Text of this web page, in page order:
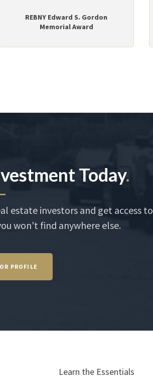
REBNY Edward S. Gordon
Memorial Award
Today.
estate investors and get access to
won't find anywhere else.
PROFILE
Learn the Essentials